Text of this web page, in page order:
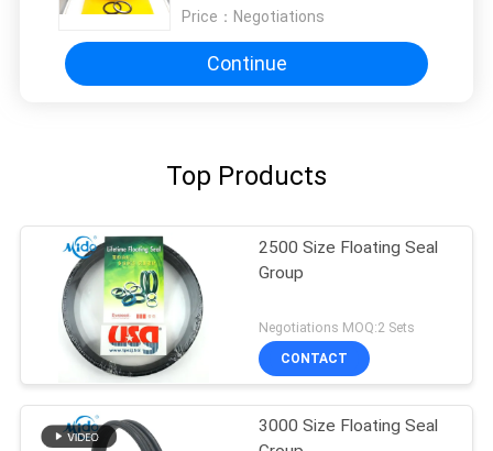
Price： Negotiations
Continue
Top Products
2500 Size Floating Seal
Group
Negotiations MOQ:2 Sets
CONTACT
3000 Size Floating Seal